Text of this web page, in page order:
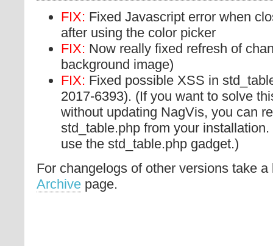
FIX: Fixed Javascript error when
after using the color picker
FIX: Now really fixed refresh of
background image)
FIX: Fixed possible XSS in
2017-6393). (If you want to solve
without updating NagVis, you can
std_table.php from your
use the std_table.php gadget.)
For changelogs of other versions take
Archive page.